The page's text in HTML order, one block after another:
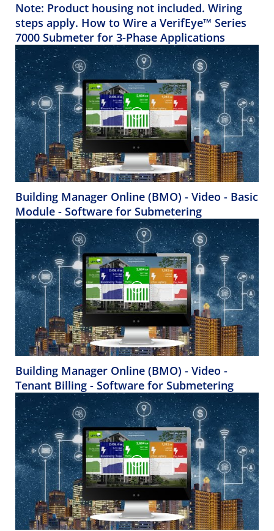
Note: Product housing not included. Wiring
steps apply. How to Wire a VerifEye™ Series
7000 Submeter for 3-Phase Applications
Building Manager Online (BMO) - Video - Basic
Module - Software for Submetering
Building Manager Online (BMO) - Video -
Tenant Billing - Software for Submetering